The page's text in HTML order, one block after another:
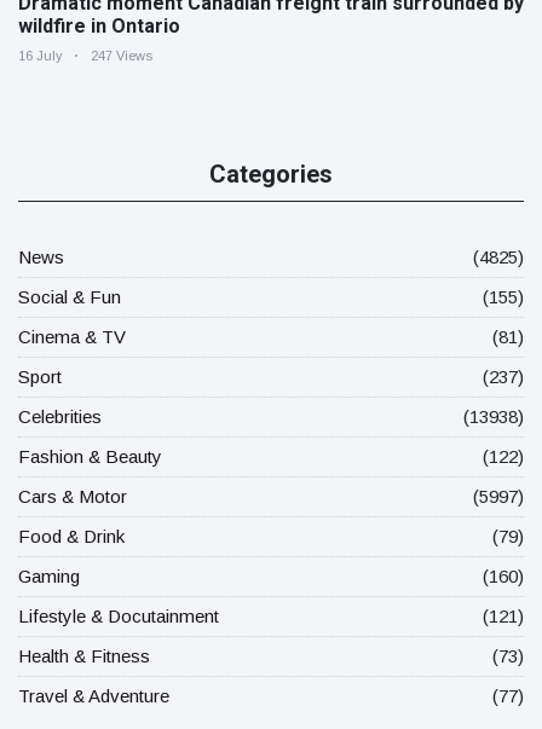
wildfire in Ontario
16 July 247 Views
Categories
News
(4825)
Social & Fun
(155)
Cinema & TV
(81)
Sport
(237)
Celebrities
(13938)
Fashion & Beauty
(122)
Cars & Motor
(5997)
Food & Drink
(79)
Gaming
(160)
Lifestyle & Docutainment
(121)
Health & Fitness
(73)
Travel & Adventure
(77)